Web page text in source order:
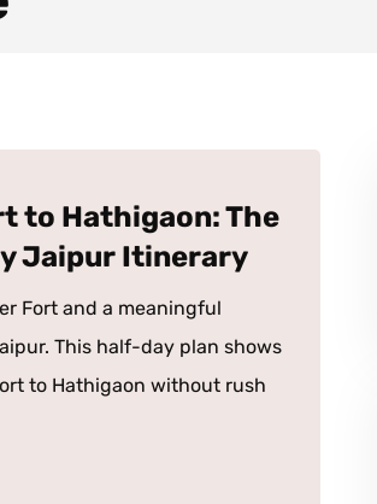
to Hathigaon: The
Jaipur Itinerary
Fort and a meaningful
This half-day plan shows
to Hathigaon without rush